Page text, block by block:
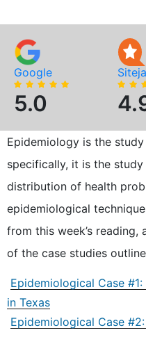
Google
5.0
Epidemiology is the
specifically, it is the
distribution of health
epidemiological
from this week’s
of the case studies
Epidemiological Case
in Texas
Epidemiological Case